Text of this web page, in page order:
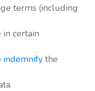
terms (including
certain
indemnify the